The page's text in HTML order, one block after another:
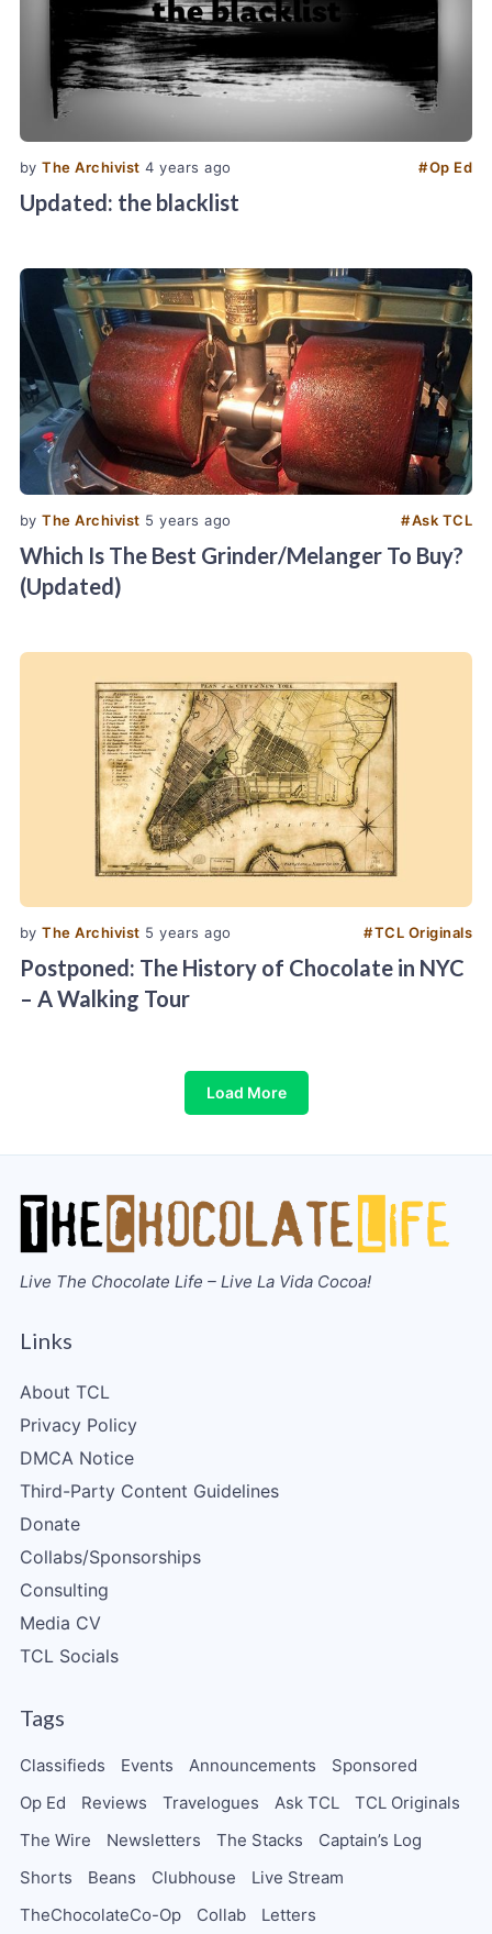
byThe Archivist 4 years ago #Op Ed
Updated: the blacklist
byThe Archivist 5 years ago #Ask TCL
Which Is The Best Grinder/Melanger To Buy?
(Updated)
byThe Archivist 5 years ago #TCL Originals
Postponed: The History of Chocolate in NYC
– A Walking Tour
Load More
Live The Chocolate Life – Live La Vida Cocoa!
Links
About TCL
Privacy Policy
DMCA Notice
Third-Party Content Guidelines
Donate
Collabs/Sponsorships
Consulting
Media CV
TCL Socials
Tags
Classifieds Events Announcements
Sponsored
Op Ed
Reviews Travelogues Ask TCL
TCL Originals
The Wire
Newsletters The Stacks
Captain’s Log
Shorts
Beans Clubhouse
Live Stream
TheChocolateCo-Op
Collab Letters